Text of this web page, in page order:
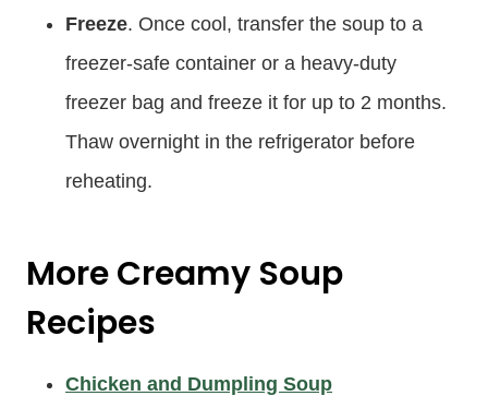
Freeze. Once cool, transfer the soup to a
freezer-safe container or a heavy-duty
freezer bag and freeze it for up to 2 months.
Thaw overnight in the refrigerator before
reheating.
More Creamy Soup
Recipes
Chicken and Dumpling Soup